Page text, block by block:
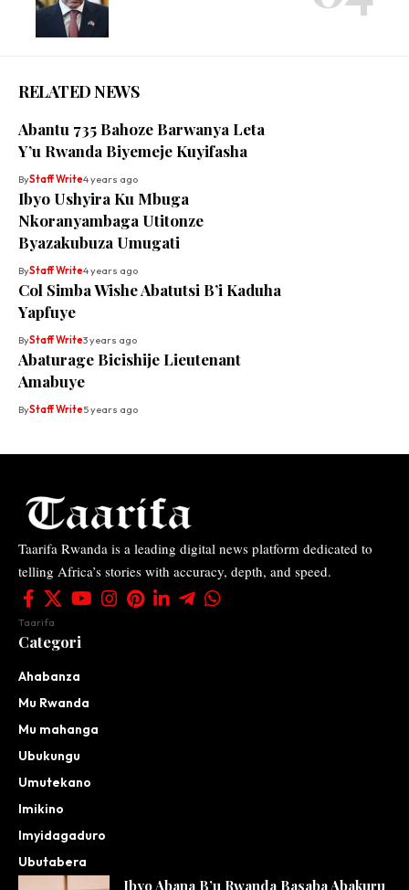
RELATED NEWS
Abantu 735 Bahoze Barwanya Leta
Y’u Rwanda Biyemeje Kuyifasha
ByStaff Write4 years ago
Ibyo Ushyira Ku Mbuga
Nkoranyambaga Utitonze
Byazakubuza Umugati
ByStaff Write4 years ago
Col Simba Wishe Abatutsi B’i Kaduha
Yapfuye
ByStaff Write3 years ago
Abaturage Bicishije Lieutenant
Amabuye
ByStaff Write5 years ago
Taarifa Rwanda is a leading digital news platform dedicated to
telling Africa’s stories with accuracy, depth, and speed.
Taarifa
Categori
Ahabanza
Mu Rwanda
Mu mahanga
Ubukungu
Umutekano
Imikino
Imyidagaduro
Ubutabera
Ibyo Abana B’u Rwanda Basaba Abakuru